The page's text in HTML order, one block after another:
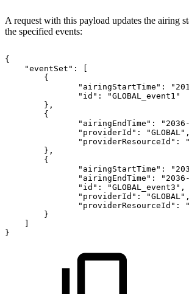
A request with this payload updates the airing
the specified events:
{
"eventSet" :
[
{
"airingStartTime" :
"id" :
"GLOBAL_event1"
} ,
{
"airingEndTime" :
"providerId" : "GLOBAL" ,
"providerResourceId" :
} ,
{
"airingStartTime" :
"airingEndTime" :
"id" : "GLOBAL_event3" ,
"providerId" : "GLOBAL" ,
"providerResourceId" :
}
]
}